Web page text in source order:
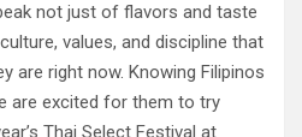
not just of flavors and taste
values, and discipline that
are right now. Knowing Filipinos
are excited for them to try
Thai Select Festival at